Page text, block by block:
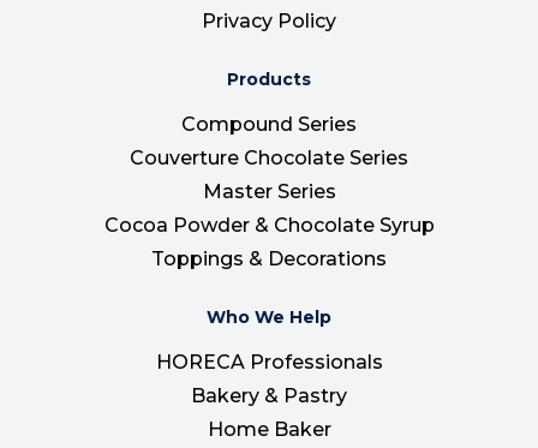
Privacy Policy
Products
Compound Series
Couverture Chocolate Series
Master Series
Cocoa Powder & Chocolate Syrup
Toppings & Decorations
Who We Help
HORECA Professionals
Bakery & Pastry
Home Baker